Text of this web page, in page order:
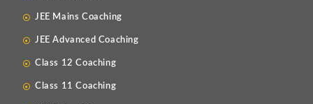
JEE Mains Coaching
JEE Advanced Coaching
Class 12 Coaching
Class 11 Coaching